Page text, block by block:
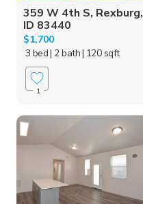
359 W 4th S, Rexburg,
ID 83440
$1,700
3 bed| 2 bath| 120 sqft
1